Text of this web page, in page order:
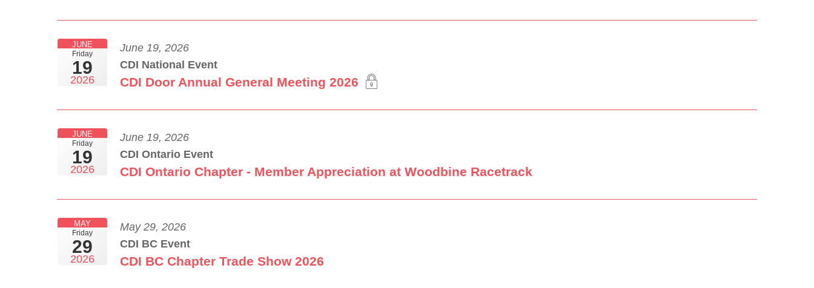
Friday
19
JUNE
2026
June 19, 2026
CDI National Event
CDI Door Annual General Meeting 2026
Friday
19
JUNE
2026
June 19, 2026
CDI Ontario Event
CDI Ontario Chapter - Member Appreciation at Woodbine Racetrack
Friday
29
MAY
2026
May 29, 2026
CDI BC Event
CDI BC Chapter Trade Show 2026